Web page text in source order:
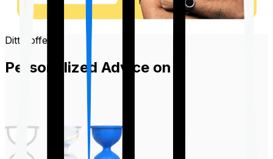
Ditto offers
Personalized Advice on